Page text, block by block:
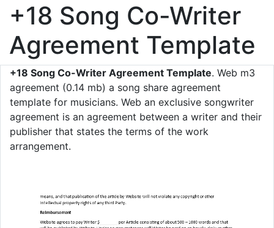
+18 Song Co-Writer
Agreement Template
+18 Song Co-Writer Agreement Template. Web m3
agreement (0.14 mb) a song share agreement
template for musicians. Web an exclusive songwriter
agreement is an agreement between a writer and their
publisher that states the terms of the work
arrangement.